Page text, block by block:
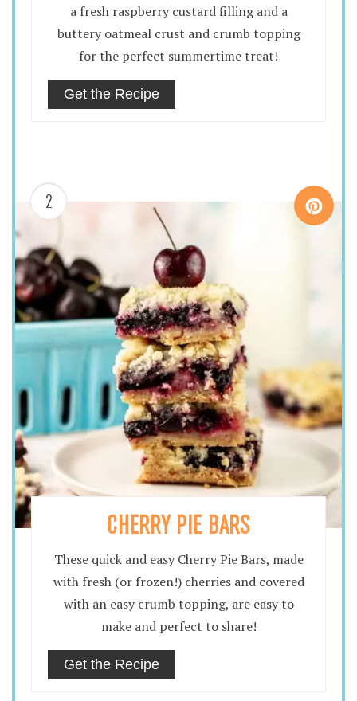
a fresh raspberry custard filling and a
buttery oatmeal crust and crumb topping
for the perfect summertime treat!
Get the Recipe
2
CHERRY PIE BARS
These quick and easy Cherry Pie Bars, made
with fresh (or frozen!) cherries and covered
with an easy crumb topping, are easy to
make and perfect to share!
Get the Recipe